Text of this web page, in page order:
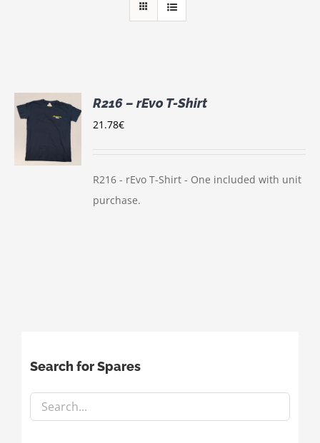
R216 – rEvo T-Shirt
21.78€
R216 - rEvo T-Shirt - One included with unit
purchase.
Search for Spares